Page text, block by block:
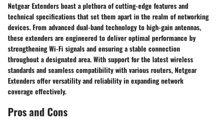
Netgear Extenders boast a plethora of cutting-edge features and
technical specifications that set them apart in the realm of networking
devices. From advanced dual-band technology to high-gain antennas,
these extenders are engineered to deliver optimal performance by
strengthening Wi-Fi signals and ensuring a stable connection
throughout a designated area. With support for the latest wireless
standards and seamless compatibility with various routers, Netgear
Extenders offer versatility and reliability in expanding network
coverage effectively.
Pros and Cons